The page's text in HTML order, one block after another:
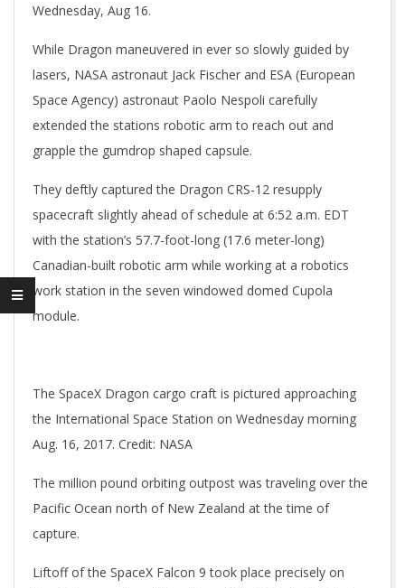
Wednesday, Aug 16.
While Dragon maneuvered in ever so slowly guided by
lasers, NASA astronaut Jack Fischer and ESA (European
Space Agency) astronaut Paolo Nespoli carefully
extended the stations robotic arm to reach out and
grapple the gumdrop shaped capsule.
They deftly captured the Dragon CRS-12 resupply
spacecraft slightly ahead of schedule at 6:52 a.m. EDT
with the station’s 57.7-foot-long (17.6 meter-long)
Canadian-built robotic arm while working at a robotics
work station in the seven windowed domed Cupola
module.
The SpaceX Dragon cargo craft is pictured approaching
the International Space Station on Wednesday morning
Aug. 16, 2017. Credit: NASA
The million pound orbiting outpost was traveling over the
Pacific Ocean north of New Zealand at the time of
capture.
Liftoff of the SpaceX Falcon 9 took place precisely on